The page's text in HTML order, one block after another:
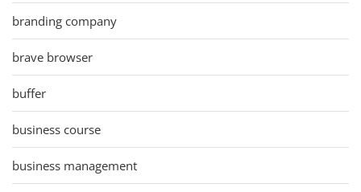
branding company
brave browser
buffer
business course
business management